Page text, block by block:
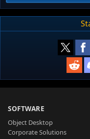
SOFTWARE
Object Desktop
Corporate Solutions